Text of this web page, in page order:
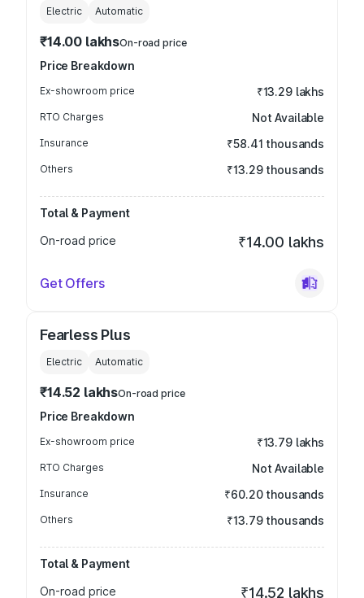
Electric Automatic
₹14.00 lakhsOn-road price
Price Breakdown
Ex-showroom price ₹13.29 lakhs
RTO Charges Not Available
Insurance ₹58.41 thousands
Others ₹13.29 thousands
Total & Payment
On-road price
₹14.00 lakhs
Get Offers
Fearless Plus
Electric Automatic
₹14.52 lakhsOn-road price
Price Breakdown
Ex-showroom price ₹13.79 lakhs
RTO Charges Not Available
Insurance ₹60.20 thousands
Others ₹13.79 thousands
Total & Payment
On-road price
₹14.52 lakhs